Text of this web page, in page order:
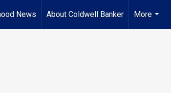
News About Coldwell Banker
More
...